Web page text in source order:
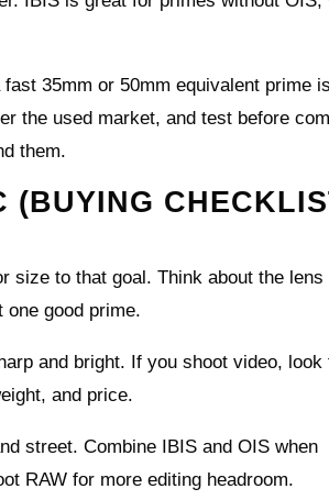
35mm or 50mm equivalent prime
the used market, and test before
them.
(BUYING
size to that goal. Think about the lens
good prime.
and bright. If you shoot video, look
and price.
street. Combine IBIS and OIS when
RAW for more editing headroom.